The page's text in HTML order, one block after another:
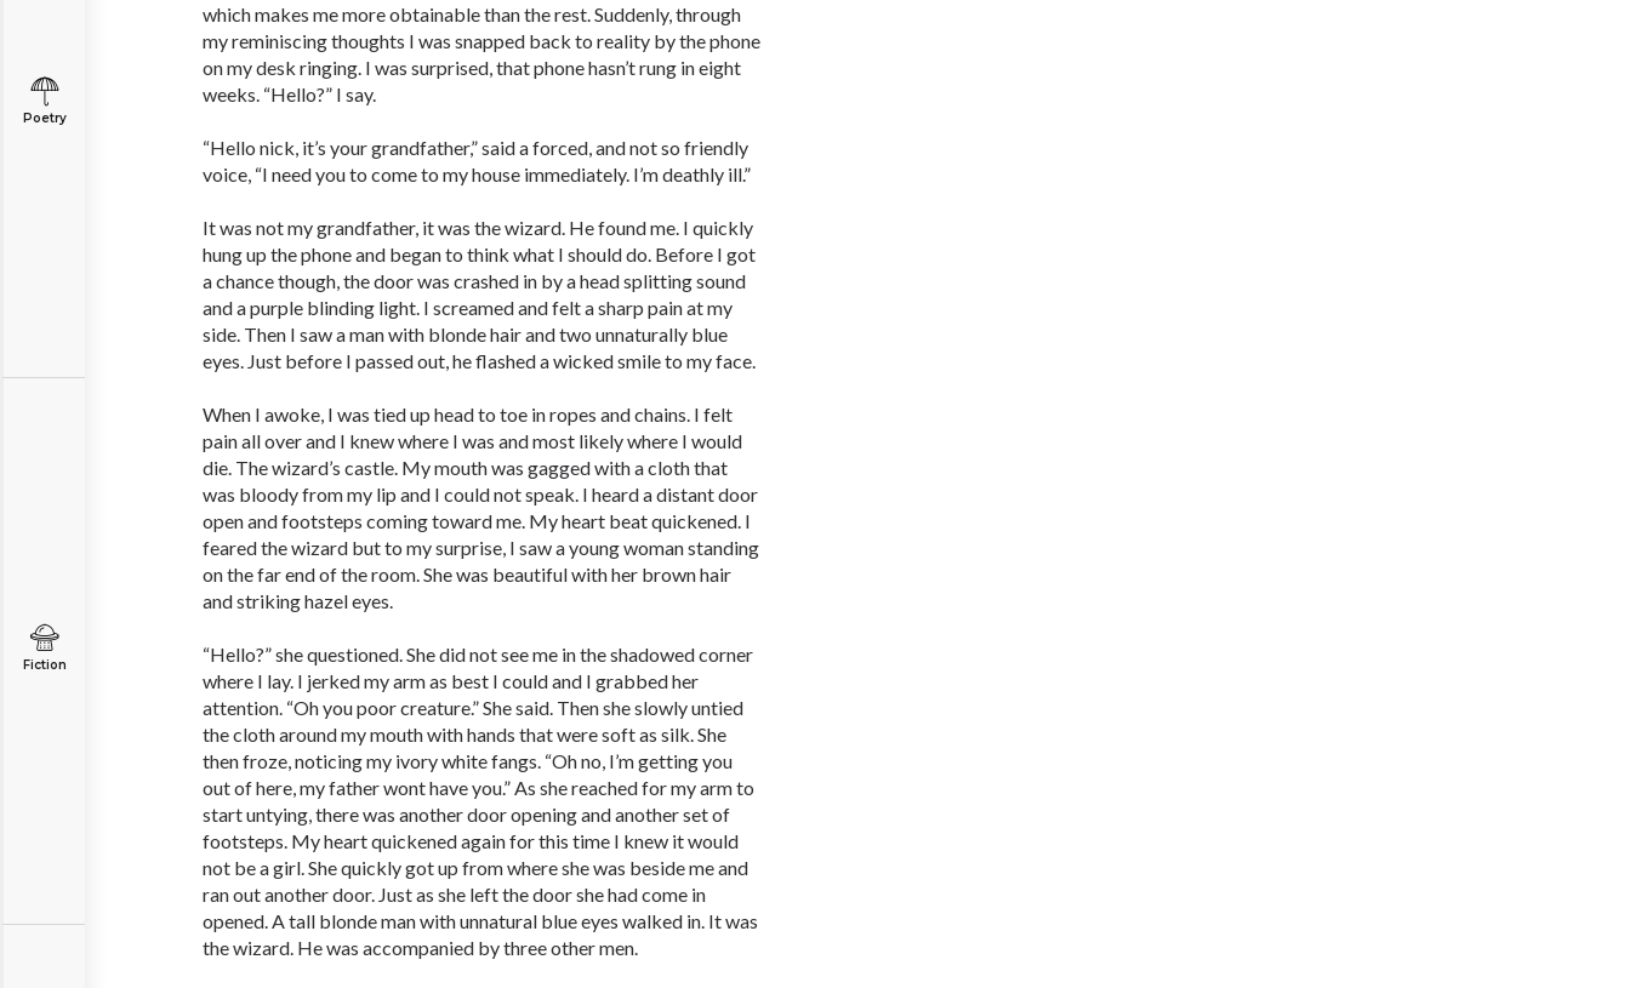
Poetry
Fiction
which makes me more obtainable than the rest. Suddenly, through
my reminiscing thoughts I was snapped back to reality by the phone
on my desk ringing. I was surprised, that phone hasn’t rung in eight
weeks. “Hello?” I say.
“Hello nick, it’s your grandfather,” said a forced, and not so friendly
voice, “I need you to come to my house immediately. I’m deathly ill.”
It was not my grandfather, it was the wizard. He found me. I quickly
hung up the phone and began to think what I should do. Before I got
a chance though, the door was crashed in by a head splitting sound
and a purple blinding light. I screamed and felt a sharp pain at my
side. Then I saw a man with blonde hair and two unnaturally blue
eyes. Just before I passed out, he flashed a wicked smile to my face.
When I awoke, I was tied up head to toe in ropes and chains. I felt
pain all over and I knew where I was and most likely where I would
die. The wizard’s castle. My mouth was gagged with a cloth that
was bloody from my lip and I could not speak. I heard a distant door
open and footsteps coming toward me. My heart beat quickened. I
feared the wizard but to my surprise, I saw a young woman standing
on the far end of the room. She was beautiful with her brown hair
and striking hazel eyes.
“Hello?” she questioned. She did not see me in the shadowed corner
where I lay. I jerked my arm as best I could and I grabbed her
attention. “Oh you poor creature.” She said. Then she slowly untied
the cloth around my mouth with hands that were soft as silk. She
then froze, noticing my ivory white fangs. “Oh no, I’m getting you
out of here, my father wont have you.” As she reached for my arm to
start untying, there was another door opening and another set of
footsteps. My heart quickened again for this time I knew it would
not be a girl. She quickly got up from where she was beside me and
ran out another door. Just as she left the door she had come in
opened. A tall blonde man with unnatural blue eyes walked in. It was
the wizard. He was accompanied by three other men.